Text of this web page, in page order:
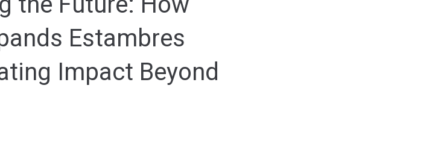
Estambres
Impact Beyond